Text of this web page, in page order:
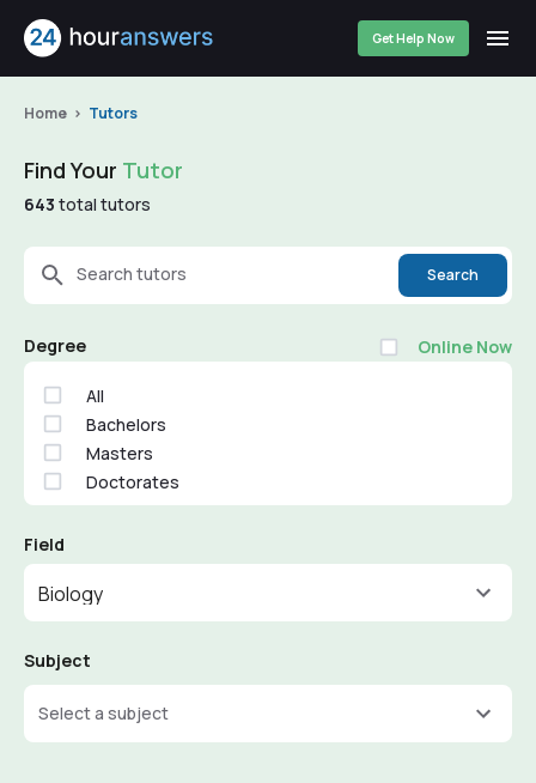
Get Help Now
Home Tutors
Find Your Tutor
643 total tutors
Search tutors Search
Degree Online Now
All
Bachelors
Masters
Doctorates
Field
Biology
Subject
Select a subject